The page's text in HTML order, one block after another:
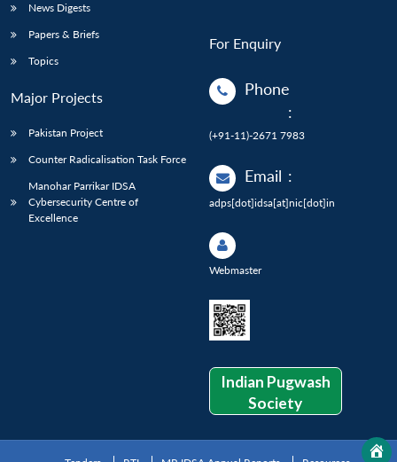
News Digests
Papers & Briefs
Topics
Major Projects
Pakistan Project
Counter Radicalisation Task Force
Manohar Parrikar IDSA
Cybersecurity Centre of
Excellence
For Enquiry
Phone
:
(+91-11)-2671 7983
Email :
adps[dot]idsa[at]nic[dot]in
Webmaster
Indian Pugwash
Society